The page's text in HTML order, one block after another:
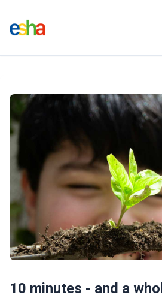
10 minutes - and a